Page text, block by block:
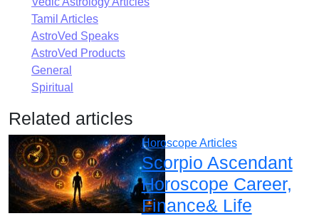
Tamil Articles
AstroVed Speaks
AstroVed Products
General
Spiritual
Related articles
Horoscope Articles
Scorpio Ascendant
Horoscope Career,
Finance& Life